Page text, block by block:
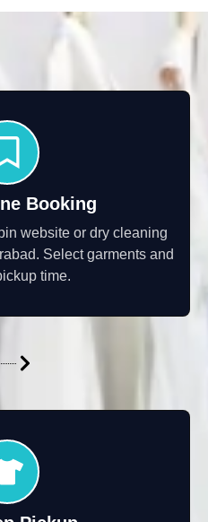
Booking
website or dry cleaning
Select garments and
time.